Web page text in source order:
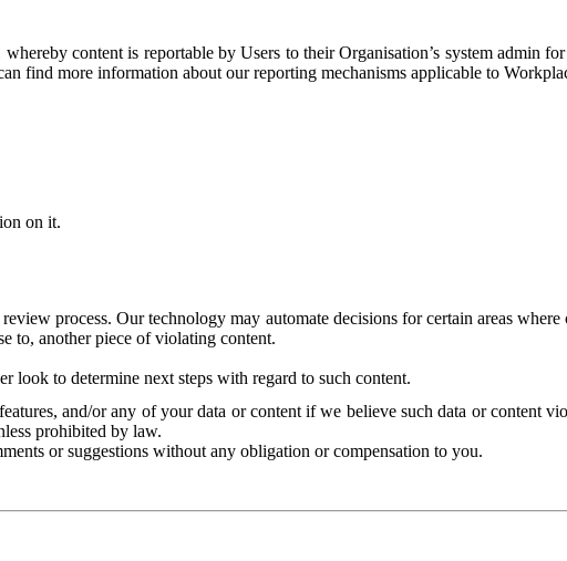
content is reportable by Users to their Organisation’s system admin
find more information about our reporting mechanisms applicable to
on it.
process. Our technology may automate decisions for certain areas
to, another piece of violating content.
look to determine next steps with regard to such content.
and/or any of your data or content if we believe such data or content
prohibited by law.
or suggestions without any obligation or compensation to you.